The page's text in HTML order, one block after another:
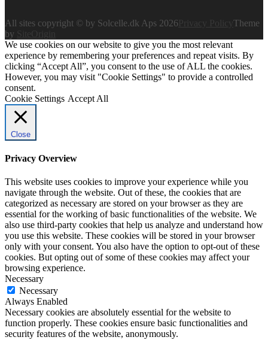
All sites copyright © by Solcelle.dk Aps 2026
Theme
by
SiteOrigin
We use cookies on our website to give you the most relevant
experience by remembering your preferences and repeat visits. By
clicking “Accept All”, you consent to the use of ALL the cookies.
However, you may visit "Cookie Settings" to provide a controlled
consent.
Cookie Settings Accept All
Close
Privacy Overview
This website uses cookies to improve your experience while you
navigate through the website. Out of these, the cookies that are
categorized as necessary are stored on your browser as they are
essential for the working of basic functionalities of the website. We
also use third-party cookies that help us analyze and understand how
you use this website. These cookies will be stored in your browser
only with your consent. You also have the option to opt-out of these
cookies. But opting out of some of these cookies may affect your
browsing experience.
Necessary
Necessary
Always Enabled
Necessary cookies are absolutely essential for the website to
function properly. These cookies ensure basic functionalities and
security features of the website, anonymously.